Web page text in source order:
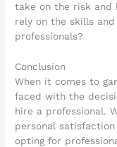
take on the risk and
rely on the skills
professionals?
Conclusion
When it comes to
faced with the
hire a professional.
personal
opting for